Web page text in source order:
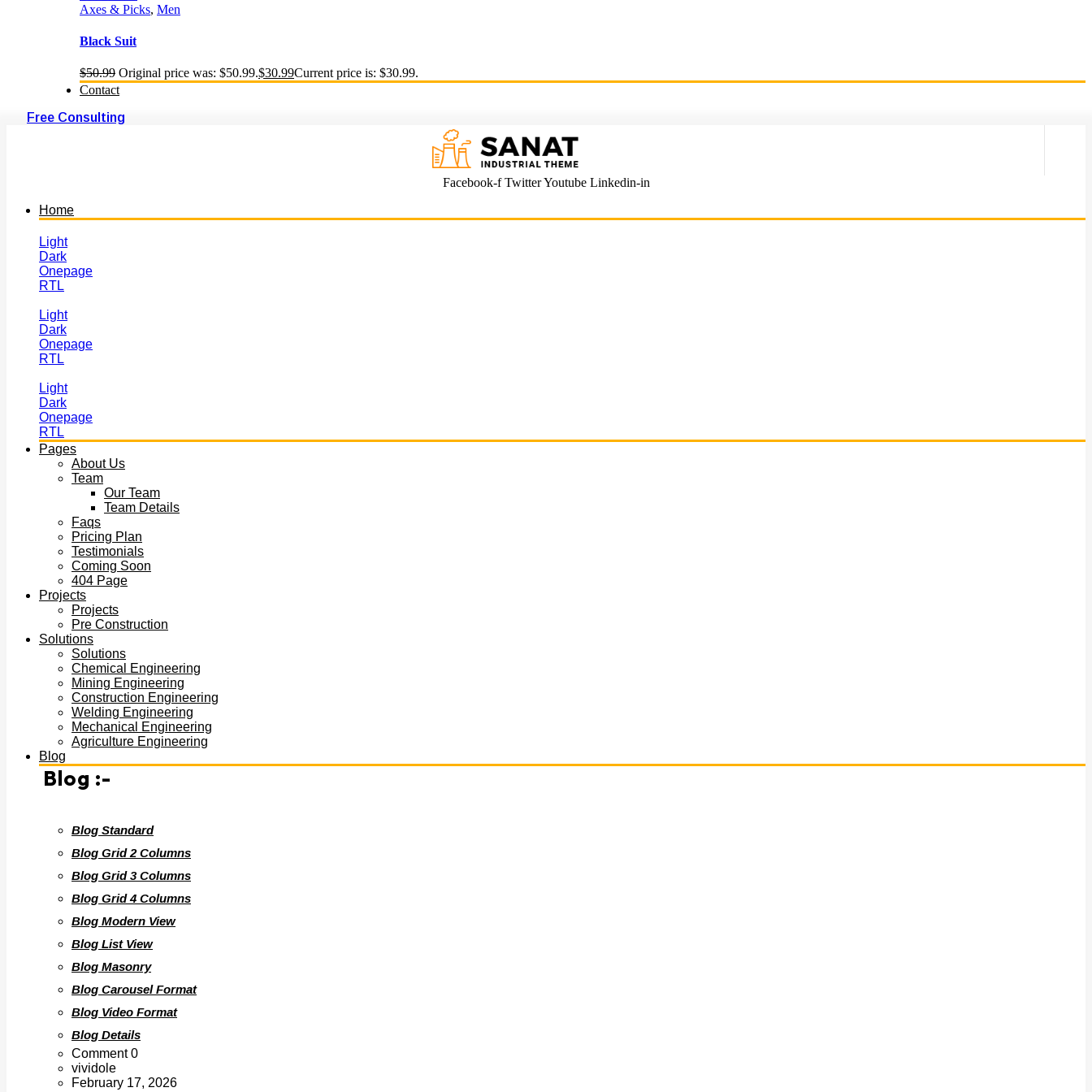
Axes & Picks, Men
Black Suit
$50.99 Original price was: $50.99.$30.99Current price is: $30.99.
Contact
Free Consulting
Facebook-f Twitter Youtube Linkedin-in
Home
Light
Dark
Onepage
RTL
Light
Dark
Onepage
RTL
Light
Dark
Onepage
RTL
Pages
About Us
Team
Our Team
Team Details
Faqs
Pricing Plan
Testimonials
Coming Soon
404 Page
Projects
Projects
Pre Construction
Solutions
Solutions
Chemical Engineering
Mining Engineering
Construction Engineering
Welding Engineering
Mechanical Engineering
Agriculture Engineering
Blog
Blog :-
Blog Standard
Blog Grid 2 Columns
Blog Grid 3 Columns
Blog Grid 4 Columns
Blog Modern View
Blog List View
Blog Masonry
Blog Carousel Format
Blog Video Format
Blog Details
Comment 0
vividole
February 17, 2026